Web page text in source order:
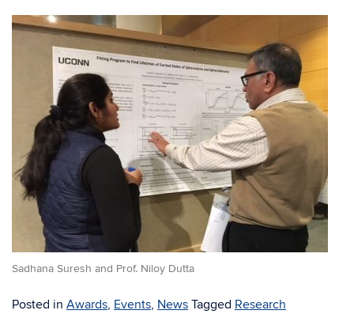
Sadhana Suresh and Prof. Niloy Dutta
Posted in Awards, Events, News Tagged Research